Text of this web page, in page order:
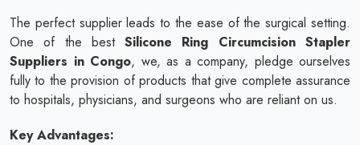
The perfect supplier leads to the ease of the surgical setting.
One of the bestSilicone Ring Circumcision Stapler
Suppliers in Congo, we, as a company, pledge ourselves
fully to the provision of products that give complete assurance
to hospitals, physicians, and surgeons who are reliant on us.
Key Advantages: